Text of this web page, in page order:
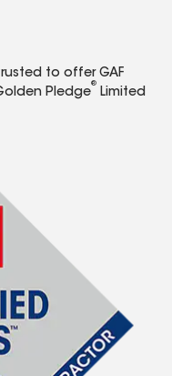
to offer GAF
Pledge
®
Limited